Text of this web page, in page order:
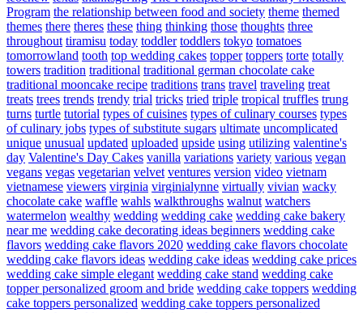
Program the relationship between food and society theme themed
themes there theres these thing thinking those thoughts three
throughout tiramisu today toddler toddlers tokyo tomatoes
tomorrowland tooth top wedding cakes topper toppers torte totally
towers tradition traditional traditional german chocolate cake
traditional mooncake recipe traditions trans travel traveling treat
treats trees trends trendy trial tricks tried triple tropical truffles trung
turns turtle tutorial types of cuisines types of culinary courses types
of culinary jobs types of substitute sugars ultimate uncomplicated
unique unusual updated uploaded upside using utilizing valentine's
day Valentine's Day Cakes vanilla variations variety various vegan
vegans vegas vegetarian velvet ventures version video vietnam
vietnamese viewers virginia virginialynne virtually vivian wacky
chocolate cake waffle wahls walkthroughs walnut watchers
watermelon wealthy wedding wedding cake wedding cake bakery
near me wedding cake decorating ideas beginners wedding cake
flavors wedding cake flavors 2020 wedding cake flavors chocolate
wedding cake flavors ideas wedding cake ideas wedding cake prices
wedding cake simple elegant wedding cake stand wedding cake
topper personalized groom and bride wedding cake toppers wedding
cake toppers personalized wedding cake toppers personalized